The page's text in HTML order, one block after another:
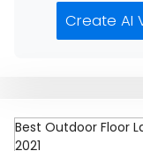
Create AI
Best Outdoor Floor
2021